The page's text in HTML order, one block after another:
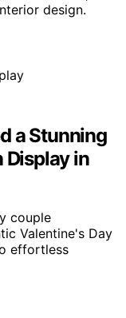
design.
a Stunning
Display in
couple
Valentine's Day
effortless